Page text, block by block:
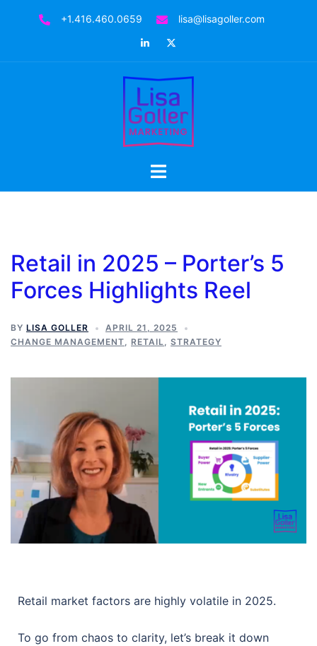
+1.416.460.0659 lisa@lisagoller.com
Retail in 2025 – Porter’s 5
Forces Highlights Reel
BY LISA GOLLER
APRIL 21, 2025
CHANGE MANAGEMENT, RETAIL, STRATEGY
Retail market factors are highly volatile in 2025.
To go from chaos to clarity, let’s break it down